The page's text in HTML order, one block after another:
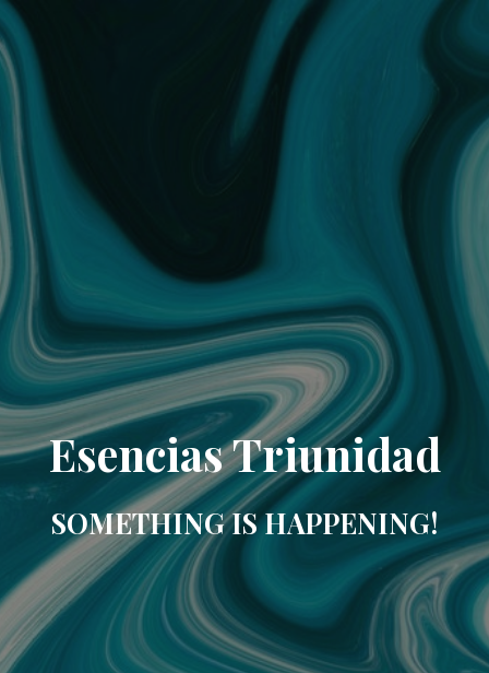
Esencias Triunidad
SOMETHING IS HAPPENING!